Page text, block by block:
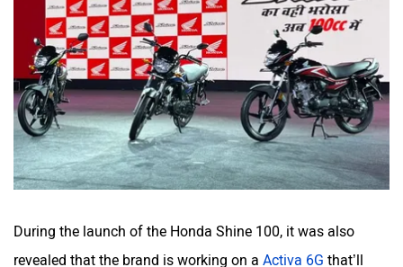
During the launch of the Honda Shine 100, it was also
revealed that the brand is working on a
Activa 6G that’ll